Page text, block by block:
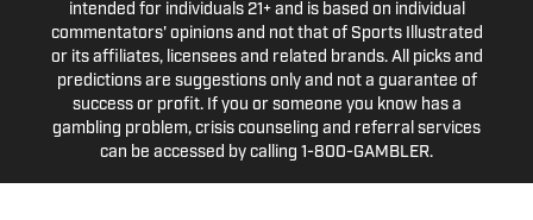
intended for individuals 21+ and is based on individual
commentators' opinions and not that of Sports Illustrated
or its affiliates, licensees and related brands. All picks and
predictions are suggestions only and not a guarantee of
success or profit. If you or someone you know has a
gambling problem, crisis counseling and referral services
can be accessed by calling 1-800-GAMBLER.